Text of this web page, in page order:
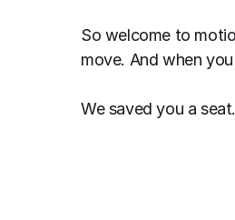
So welcome to
move. And when
We saved you a seat.